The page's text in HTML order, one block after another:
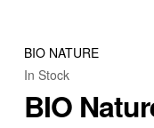
BIO NATURE
In Stock
BIO